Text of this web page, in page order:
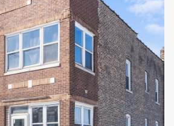
Monday
10